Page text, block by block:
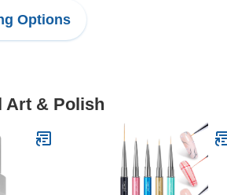
Options
Art & Polish